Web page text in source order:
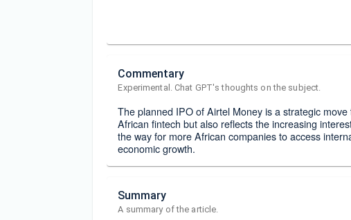
Commentary
Experimental. Chat GPT's thoughts on the subject.
The planned IPO of Airtel Money is a strategic
African fintech but also reflects the increasing
the way for more African companies to access
economic growth.
Summary
A summary of the article.